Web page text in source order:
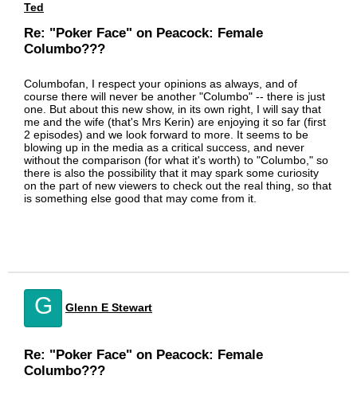
Ted
Re: "Poker Face" on Peacock: Female
Columbo???
Columbofan, I respect your opinions as always, and of
course there will never be another "Columbo" -- there is just
one. But about this new show, in its own right, I will say that
me and the wife (that's Mrs Kerin) are enjoying it so far (first
2 episodes) and we look forward to more. It seems to be
blowing up in the media as a critical success, and never
without the comparison (for what it's worth) to "Columbo," so
there is also the possibility that it may spark some curiosity
on the part of new viewers to check out the real thing, so that
is something else good that may come from it.
G Glenn E Stewart
Re: "Poker Face" on Peacock: Female
Columbo???